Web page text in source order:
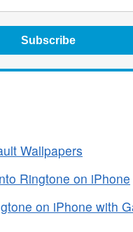
Subscribe
Wallpapers
Ringtone on iPhone
on iPhone with